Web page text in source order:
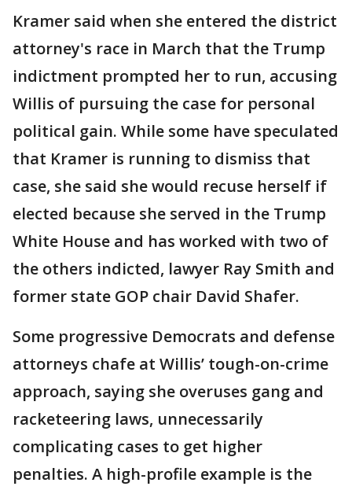
Kramer said when she entered the district
attorney's race in March that the Trump
indictment prompted her to run, accusing
Willis of pursuing the case for personal
political gain. While some have speculated
that Kramer is running to dismiss that
case, she said she would recuse herself if
elected because she served in the Trump
White House and has worked with two of
the others indicted, lawyer Ray Smith and
former state GOP chair David Shafer.
Some progressive Democrats and defense
attorneys chafe at Willis’ tough-on-crime
approach, saying she overuses gang and
racketeering laws, unnecessarily
complicating cases to get higher
penalties. A high-profile example is the